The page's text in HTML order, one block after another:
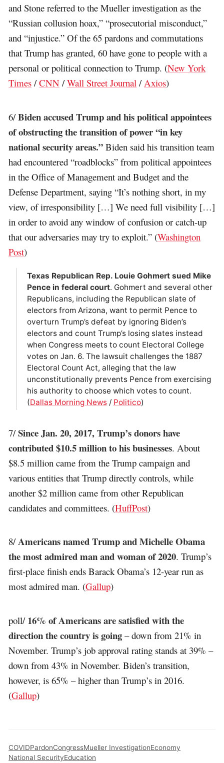
and Stone referred to the Mueller investigation as the
“Russian collusion hoax,” “prosecutorial misconduct,”
and “injustice.” Of the 65 pardons and commutations
that Trump has granted, 60 have gone to people with a
personal or political connection to Trump. (New York
Times /CNN /Wall Street Journal /Axios)
6/Biden accused Trump and his political appointees
of obstructing the transition of power “in key
national security areas.” Biden said his transition team
had encountered “roadblocks” from political appointees
in the Office of Management and Budget and the
Defense Department, saying “It’s nothing short, in my
view, of irresponsibility […] We need full visibility […]
in order to avoid any window of confusion or catch-up
that our adversaries may try to exploit.” (Washington
Post)
Texas Republican Rep. Louie Gohmert sued Mike
Pence in federal court. Gohmert and several other
Republicans, including the Republican slate of
electors from Arizona, want to permit Pence to
overturn Trump’s defeat by ignoring Biden’s
electors and count Trump’s losing slates instead
when Congress meets to count Electoral College
votes on Jan. 6. The lawsuit challenges the 1887
Electoral Count Act, alleging that the law
unconstitutionally prevents Pence from exercising
his authority to choose which votes to count.
(Dallas Morning News/ Politico)
7/Since Jan. 20, 2017, Trump’s donors have
contributed $10.5 million to his businesses. About
$8.5 million came from the Trump campaign and
various entities that Trump directly controls, while
another $2 million came from other Republican
candidates and committees. (HuffPost)
8/Americans named Trump and Michelle Obama
the most admired man and woman of 2020. Trump’s
first-place finish ends Barack Obama’s 12-year run as
most admired man. (Gallup)
poll/ 16% of Americans are satisfied with the
direction the country is going – down from 21% in
November. Trump’s job approval rating stands at 39% –
down from 43% in November. Biden’s transition,
however, is 65% – higher than Trump’s in 2016.
(Gallup)
COVIDPardonCongressMueller InvestigationEconomy
National SecurityEducation